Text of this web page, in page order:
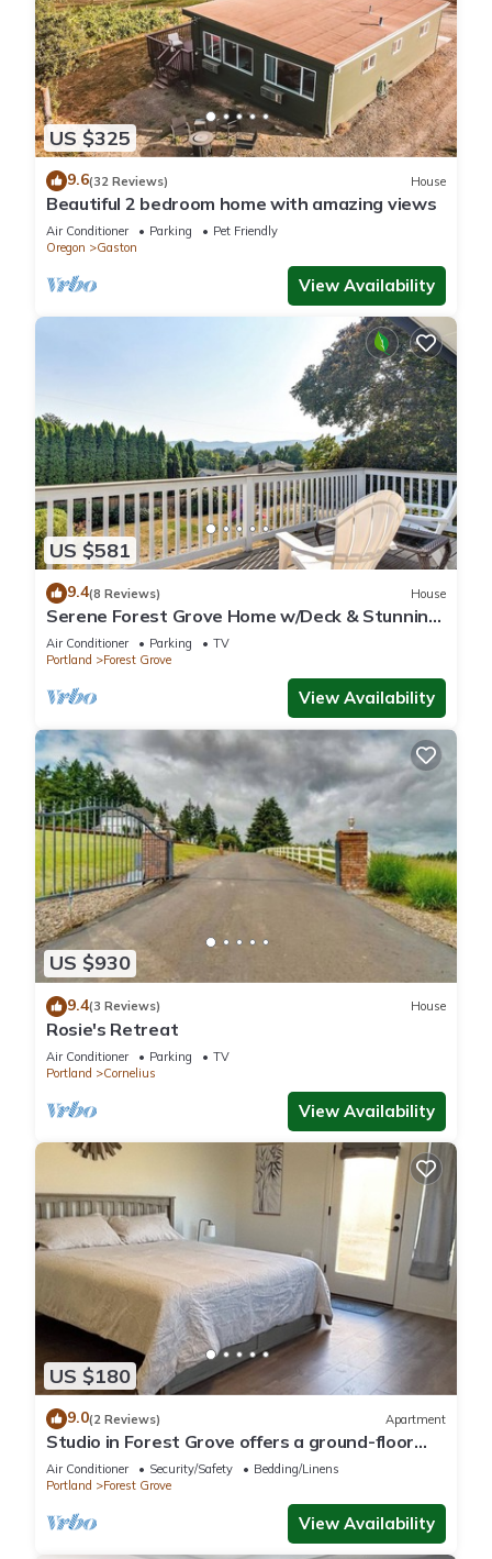
US $325
9.6(32 Reviews) House
Beautiful 2 bedroom home with amazing views
Air Conditioner Parking
Pet Friendly
Oregon
Gaston
View Availability
US $581
9.4(8 Reviews) House
Serene Forest Grove Home w/Deck & Stunning
Views!
Air Conditioner Parking
TV
Portland
Forest Grove
View Availability
US $930
9.4(3 Reviews) House
Rosie's Retreat
Air Conditioner Parking
TV
Portland
Cornelius
View Availability
US $180
9.0(2 Reviews) Apartment
Studio in Forest Grove offers a ground-floor
apartment in Forest Grove, Oregon.
Air Conditioner Security/Safety
Bedding/Linens
Portland
Forest Grove
View Availability